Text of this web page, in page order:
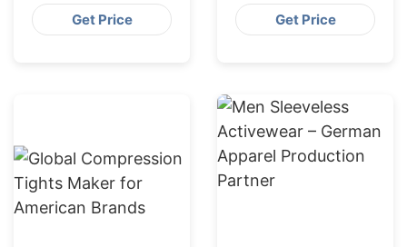
RomaniaGet Price
BrandsGet Price